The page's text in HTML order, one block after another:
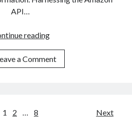
API…
readingTop
Data
API
a Comment
1 2 8 Next